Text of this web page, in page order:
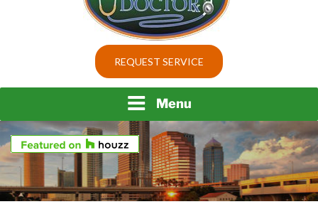
BEST LOCKS IN
FLORIDA AND TAMPA
Top security locks in Florida and Tampa
REQUEST SERVICE
Menu